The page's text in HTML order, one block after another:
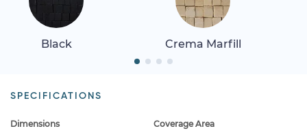
Black Crema Marfill
SPECIFICATIONS
Dimensions Coverage Area